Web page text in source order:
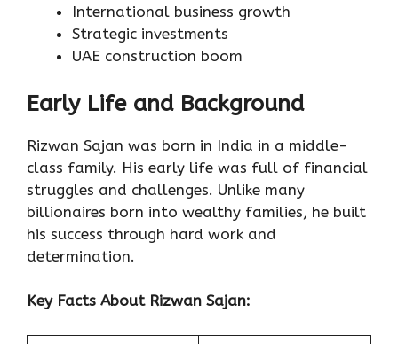
International business growth
Strategic investments
UAE construction boom
Early Life and Background
Rizwan Sajan was born in India in a middle-
class family. His early life was full of financial
struggles and challenges. Unlike many
billionaires born into wealthy families, he built
his success through hard work and
determination.
Key Facts About Rizwan Sajan: